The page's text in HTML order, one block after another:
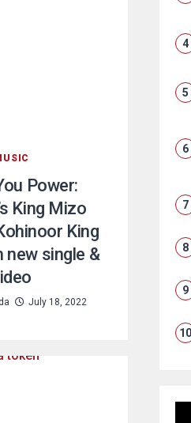
Power:
King Mizo
King
new single &
July 18, 2022